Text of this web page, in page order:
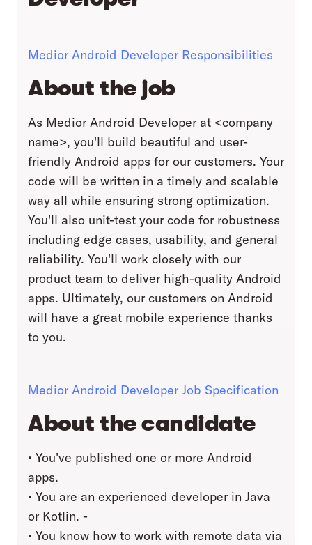
Medior Android Developer Responsibilities
About the job
As Medior Android Developer at <company
name>, you'll build beautiful and user-
friendly Android apps for our customers. Your
code will be written in a timely and scalable
way all while ensuring strong optimization.
You'll also unit-test your code for robustness
including edge cases, usability, and general
reliability. You'll work closely with our
product team to deliver high-quality Android
apps. Ultimately, our customers on Android
will have a great mobile experience thanks
to you.
Medior Android Developer Job Specification
About the candidate
• You've published one or more Android
apps.
• You are an experienced developer in Java
or Kotlin. -
• You know how to work with remote data via